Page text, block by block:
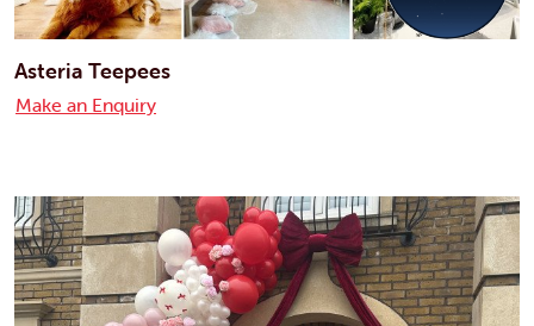
Asteria Teepees
Make an Enquiry